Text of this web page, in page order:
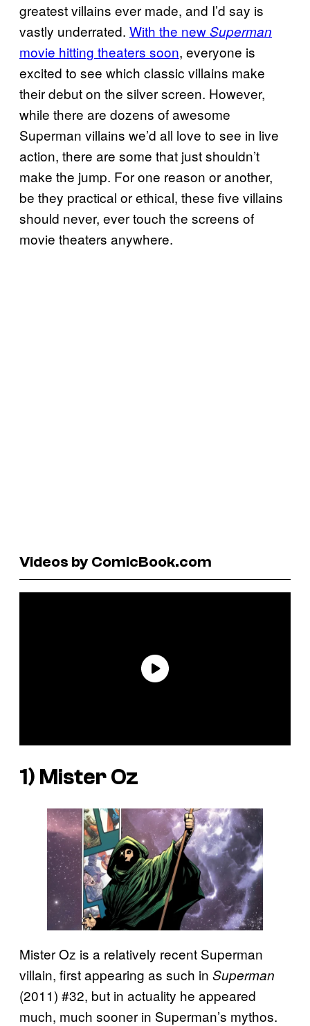
greatest villains ever made, and I’d say is
vastly underrated. With the newSuperman
movie hitting theaters soon, everyone is
excited to see which classic villains make
their debut on the silver screen. However,
while there are dozens of awesome
Superman villains we’d all love to see in live
action, there are some that just shouldn’t
make the jump. For one reason or another,
be they practical or ethical, these five villains
should never, ever touch the screens of
movie theaters anywhere.
Videos by ComicBook.com
1) Mister Oz
Mister Oz is a relatively recent Superman
villain, first appearing as such in Superman
(2011) #32, but in actuality he appeared
much, much sooner in Superman’s mythos.